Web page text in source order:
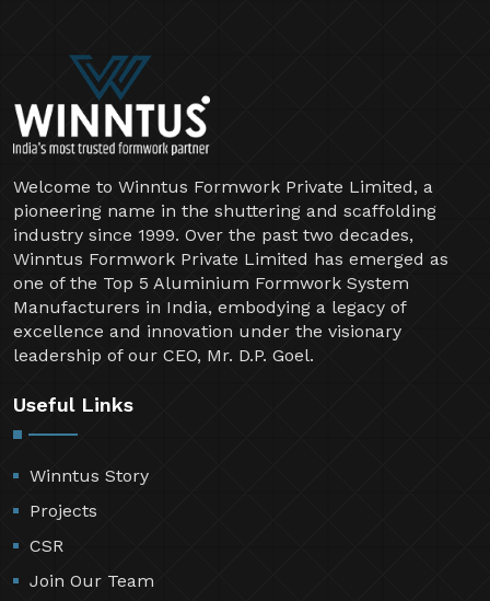
Welcome to Winntus Formwork Private Limited, a
pioneering name in the shuttering and scaffolding
industry since 1999. Over the past two decades,
Winntus Formwork Private Limited has emerged as
one of the Top 5 Aluminium Formwork System
Manufacturers in India, embodying a legacy of
excellence and innovation under the visionary
leadership of our CEO, Mr. D.P. Goel.
Useful Links
Winntus Story
Projects
CSR
Join Our Team